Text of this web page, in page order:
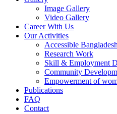
Image Gallery
Video Gallery
Career With Us
Our Activities
Accessible
Research Work
Skill & Employment
Community
Empowerment of
Publications
FAQ
Contact